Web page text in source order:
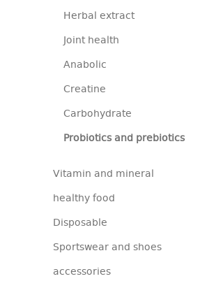
Herbal extract
Joint health
Anabolic
Creatine
Carbohydrate
Probiotics and prebiotics
Vitamin and mineral
healthy food
Disposable
Sportswear and shoes
accessories